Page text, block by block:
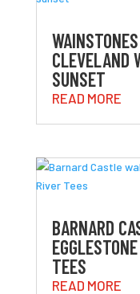
CLEVELAND
SUNSET
READ MORE
BARNARD
TEES
READ MORE